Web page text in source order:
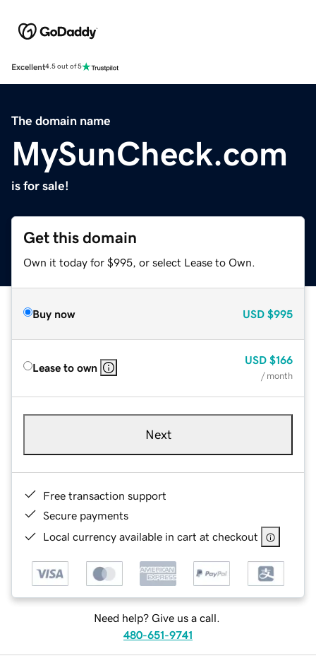
Excellent4.5 out of 5
The domain name
MySunCheck.com
is for sale!
Get this domain
Own it today for $995, or select Lease to Own.
Buy now USD $995
Lease to own
USD $166
/ month
Next
Free transaction support
Secure payments
Local currency available in cart at checkout
Need help? Give us a call.
480-651-9741